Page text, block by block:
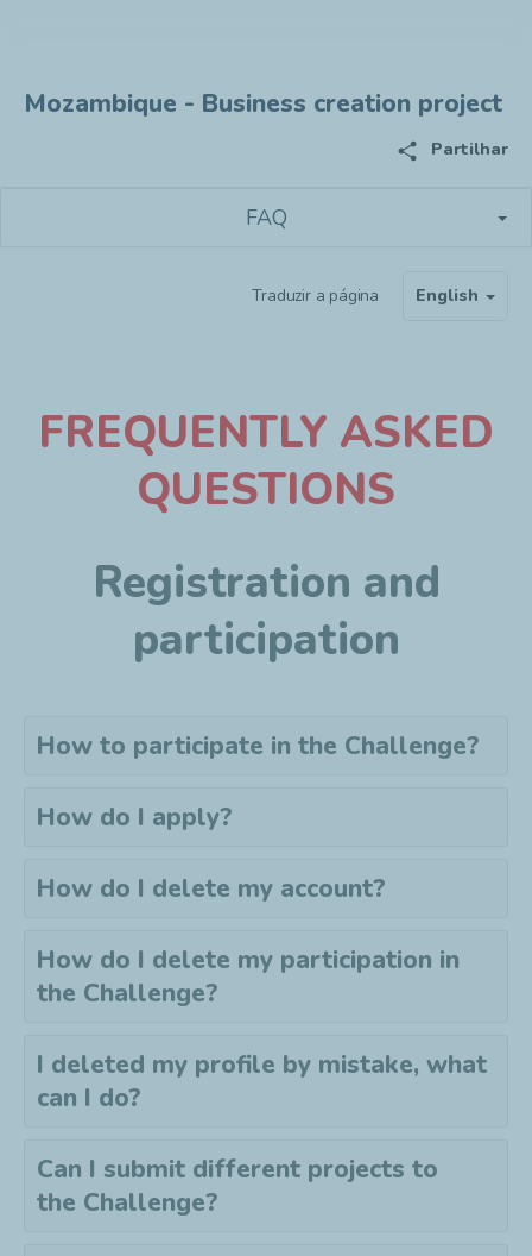
Mozambique - Business creation project
share Partilhar
FAQ
Traduzir a página English
FREQUENTLY ASKED
QUESTIONS
Registration and
participation
How to participate in the Challenge?
How do I apply?
How do I delete my account?
How do I delete my participation in
the Challenge?
I deleted my profile by mistake, what
can I do?
Can I submit different projects to
the Challenge?